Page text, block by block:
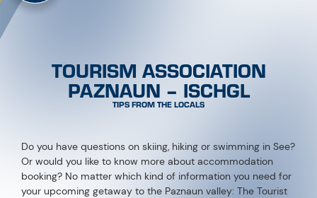
TOURISM ASSOCIATION
PAZNAUN – ISCHGL
TIPS FROM THE LOCALS
Do you have questions on skiing, hiking or swimming in See?
Or would you like to know more about accommodation
booking? No matter which kind of information you need for
your upcoming getaway to the Paznaun valley: The Tourist